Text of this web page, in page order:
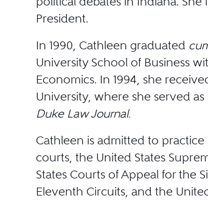
President.
In 1990, Cathleen graduated
University School of Business
Economics. In 1994, she
University, where she served
Duke Law Journal.
Cathleen is admitted to
courts, the United States
States Courts of Appeal for the
Eleventh Circuits, and the